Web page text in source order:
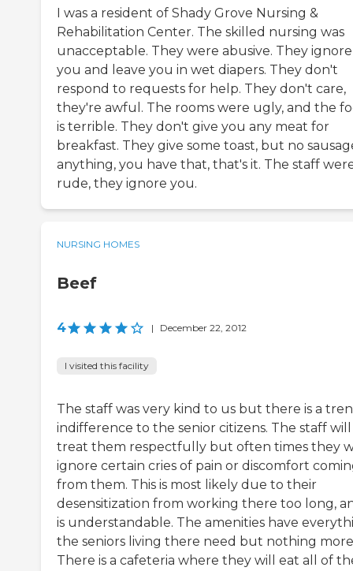
I was a resident of Shady Grove Nursing &
Rehabilitation Center. The skilled nursing was
unacceptable. They were abusive. They ignore
you and leave you in wet diapers. They don't
respond to requests for help. They don't care,
they're awful. The rooms were ugly, and the
is terrible. They don't give you any meat for
breakfast. They give some toast, but no
anything, you have that, that's it. The staff
rude, they ignore you.
NURSING HOMES
Beef
4 | December 22, 2012
I visited this facility
The staff was very kind to us but there is a
indifference to the senior citizens. The staff will
treat them respectfully but often times they
ignore certain cries of pain or discomfort
from them. This is most likely due to their
desensitization from working there too long,
is understandable. The amenities have
the seniors living there need but nothing
There is a cafeteria where they will eat all of